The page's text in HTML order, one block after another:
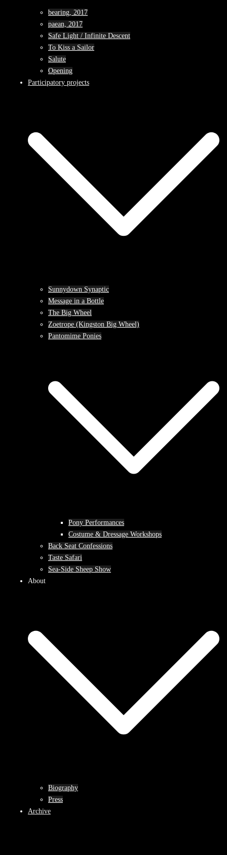
bearing, 2017
paean, 2017
Safe Light / Infinite Descent
To Kiss a Sailor
Salute
Opening
Participatory projects
Sunnydown Synaptic
Message in a Bottle
The Big Wheel
Zoetrope (Kingston Big Wheel)
Pantomime Ponies
Pony Performances
Costume & Dressage Workshops
Back Seat Confessions
Taste Safari
Sea-Side Sheep Show
About
Biography
Press
Archive